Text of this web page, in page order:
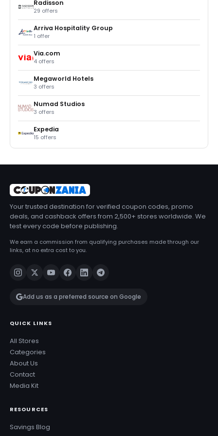
Radisson
29 offers
Arriva Hospitality Group
1 offer
Via.com
4 offers
Megaworld Hotels
3 offers
Numad Studios
3 offers
Expedia
15 offers
Your trusted destination for verified coupon codes, promo
deals, and cashback offers from 2,500+ stores worldwide. We
test every code before publishing.
We earn a commission from qualifying purchases made through our
links, at no extra cost to you.
Add us as a preferred source on Google
QUICK LINKS
All Stores
Categories
About Us
Contact
Media Kit
RESOURCES
Savings Blog